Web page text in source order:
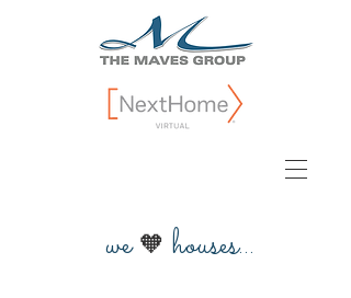
we 🧡 houses...